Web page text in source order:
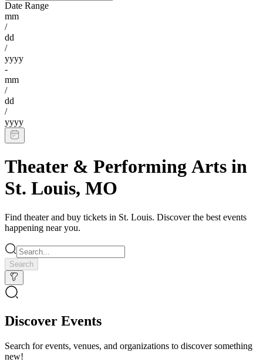
Date Range
mm
/
dd
/
yyyy
-
mm
/
dd
/
yyyy
Theater & Performing Arts in
St. Louis, MO
Find theater and buy tickets in St. Louis. Discover the best events
happening near you.
Search
Discover Events
Search for events, venues, and organizations to discover something
new!